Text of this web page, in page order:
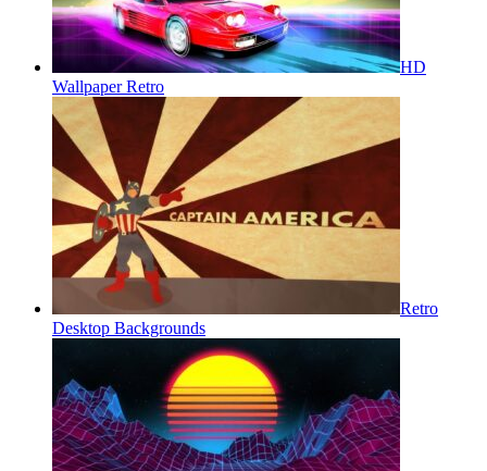
HD
Wallpaper Retro
Retro
Desktop Backgrounds